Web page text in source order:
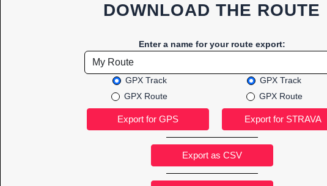
DOWNLOAD THE ROUTE
Enter a name for your route export:
GPX Track
GPX Route
GPX Track
GPX Route
Export as CSV